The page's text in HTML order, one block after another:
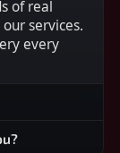
of real
services.
every